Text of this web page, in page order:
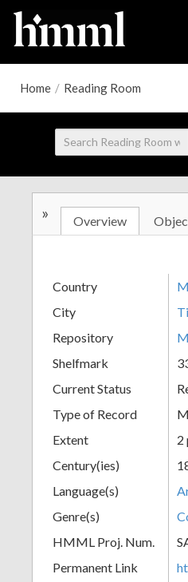
Home / Reading Room
» Overview
Country
City
Repository
Shelfmark
Current Status
Type of Record
Extent
2
Century(ies)
Language(s)
Genre(s)
HMML Proj. Num.
Permanent Link